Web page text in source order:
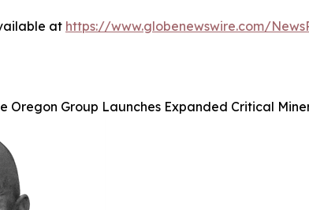
at https://www.globenewswire.com/
Oregon Group Launches Expanded Critical